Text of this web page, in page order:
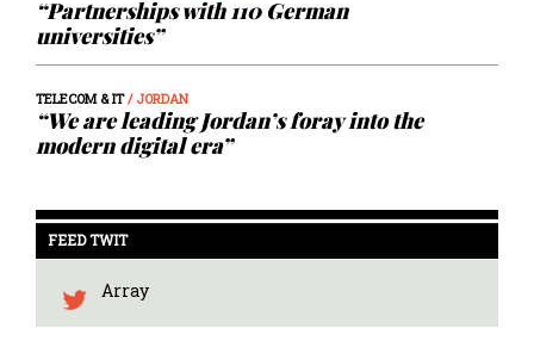
“Partnerships with 110 German
universities”
TELECOM & IT/ JORDAN
“We are leading Jordan’s foray into the
modern digital era”
FEED TWIT
Array